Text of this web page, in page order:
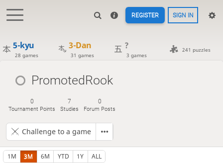
REGISTER SIGN IN
5-kyu
28 games
3-Dan
31 games
?
3 games
241 puzzles
PromotedRook
0
Tournament Points
7
Studies
0
Forum Posts
Challenge to a game
1M 3M 6M YTD 1Y ALL